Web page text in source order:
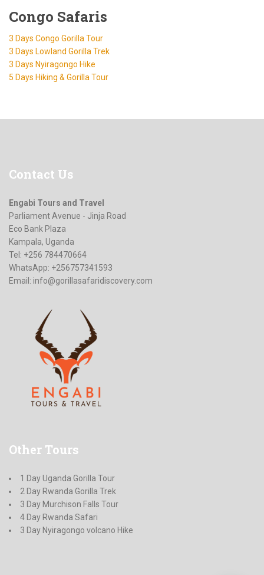
Congo Safaris
3 Days Congo Gorilla Tour
3 Days Lowland Gorilla Trek
3 Days Nyiragongo Hike
5 Days Hiking & Gorilla Tour
Contact Us
Engabi Tours and Travel
Parliament Avenue - Jinja Road
Eco Bank Plaza
Kampala, Uganda
Tel: +256 784470664
WhatsApp: +256757341593
Email: info@gorillasafaridiscovery.com
Other Tours
1 Day Uganda Gorilla Tour
2 Day Rwanda Gorilla Trek
3 Day Murchison Falls Tour
4 Day Rwanda Safari
3 Day Nyiragongo volcano Hike